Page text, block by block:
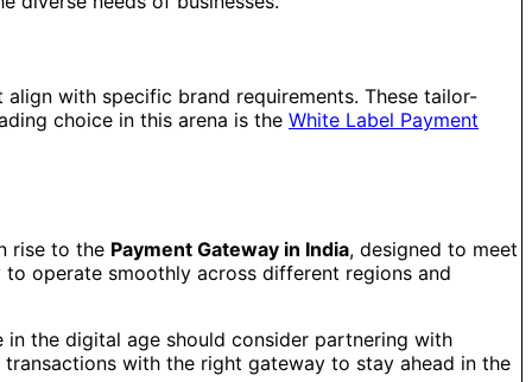
with specific brand requirements. These tailor-
choice in this arena is the White Label Payment
rise to the Payment Gateway in India, designed to meet
to operate smoothly across different regions and
the digital age should consider partnering with
with the right gateway to stay ahead in the